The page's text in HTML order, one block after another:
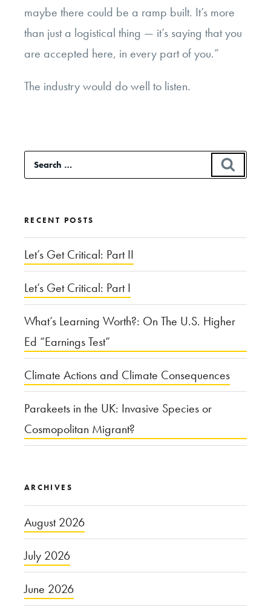
maybe there could be a ramp built. It’s more
than just a logistical thing — it’s saying that you
are accepted here, in every part of you.”
The industry would do well to listen.
Search
for:
RECENT POSTS
Let’s Get Critical: Part II
Let’s Get Critical: Part I
What’s Learning Worth?: On The U.S. Higher
Ed “Earnings Test”
Climate Actions and Climate Consequences
Parakeets in the UK: Invasive Species or
Cosmopolitan Migrant?
ARCHIVES
August 2026
July 2026
June 2026